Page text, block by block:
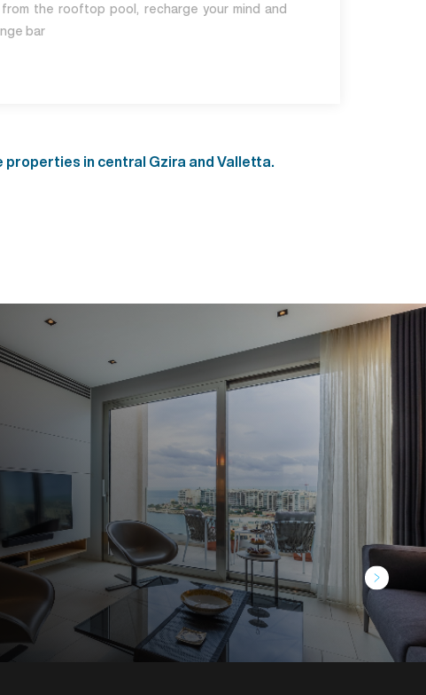
the rooftop pool, recharge your mind and
bar
in central Gzira and Valletta.